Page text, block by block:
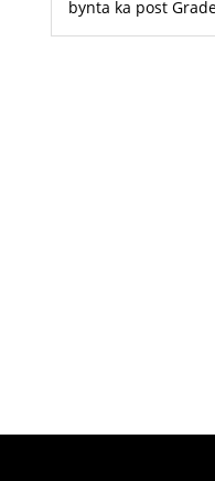
bynta ka post